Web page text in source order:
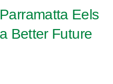
Eels
Better Future